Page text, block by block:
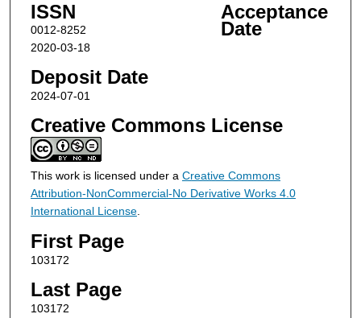
ISSN
0012-8252
Acceptance
Date
2020-03-18
Deposit Date
2024-07-01
Creative Commons License
This work is licensed under a Creative Commons
Attribution-NonCommercial-No Derivative Works 4.0
International License.
First Page
103172
Last Page
103172